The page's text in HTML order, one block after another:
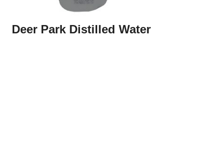
Deer Park Distilled Water